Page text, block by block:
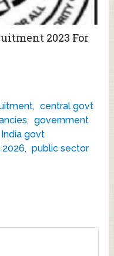
2023 For
, central govt
, government
India govt
, public sector